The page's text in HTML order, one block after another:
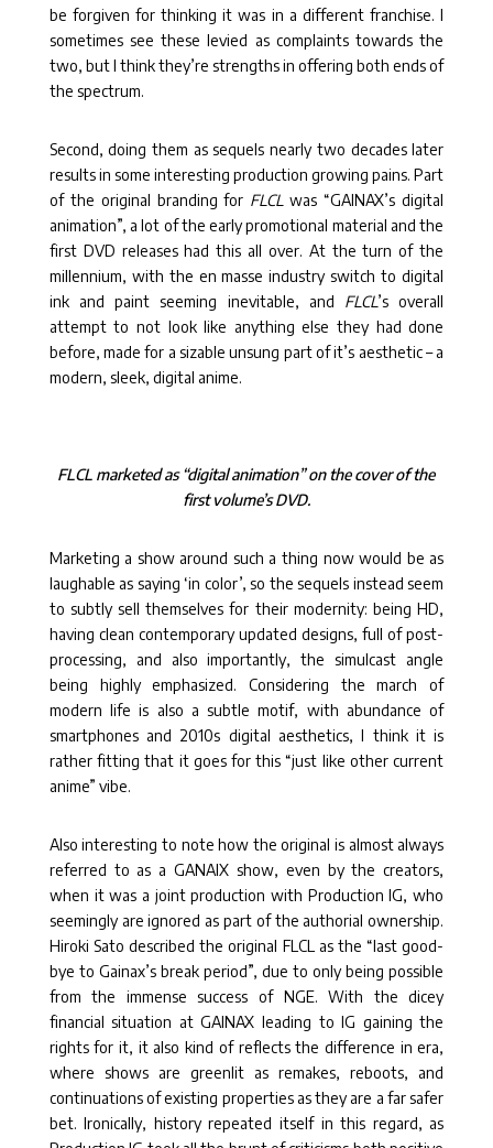
be forgiven for thinking it was in a different franchise. I
sometimes see these levied as complaints towards the
two, but I think they’re strengths in offering both ends of
the spectrum.
Second, doing them as sequels nearly two decades later
results in some interesting production growing pains. Part
of the original branding for FLCL was “GAINAX’s digital
animation”, a lot of the early promotional material and the
first DVD releases had this all over. At the turn of the
millennium, with the en masse industry switch to digital
ink and paint seeming inevitable, and FLCL’s overall
attempt to not look like anything else they had done
before, made for a sizable unsung part of it’s aesthetic – a
modern, sleek, digital anime.
FLCL marketed as “digital animation” on the cover of the
first volume’s DVD.
Marketing a show around such a thing now would be as
laughable as saying ‘in color’, so the sequels instead seem
to subtly sell themselves for their modernity: being HD,
having clean contemporary updated designs, full of post-
processing, and also importantly, the simulcast angle
being highly emphasized. Considering the march of
modern life is also a subtle motif, with abundance of
smartphones and 2010s digital aesthetics, I think it is
rather fitting that it goes for this “just like other current
anime” vibe.
Also interesting to note how the original is almost always
referred to as a GANAIX show, even by the creators,
when it was a joint production with Production IG, who
seemingly are ignored as part of the authorial ownership.
Hiroki Sato described the original FLCL as the “last good-
bye to Gainax’s break period”, due to only being possible
from the immense success of NGE. With the dicey
financial situation at GAINAX leading to IG gaining the
rights for it, it also kind of reflects the difference in era,
where shows are greenlit as remakes, reboots, and
continuations of existing properties as they are a far safer
bet. Ironically, history repeated itself in this regard, as